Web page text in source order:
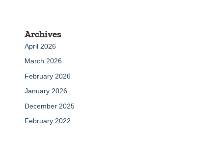
Archives
April 2026
March 2026
February 2026
January 2026
December 2025
February 2022